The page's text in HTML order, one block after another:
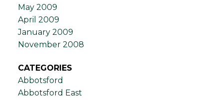
May 2009
April 2009
January 2009
November 2008
CATEGORIES
Abbotsford
Abbotsford East